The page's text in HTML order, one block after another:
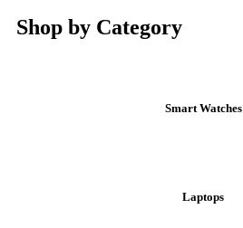
Shop by Category
Smart Watches
Laptops